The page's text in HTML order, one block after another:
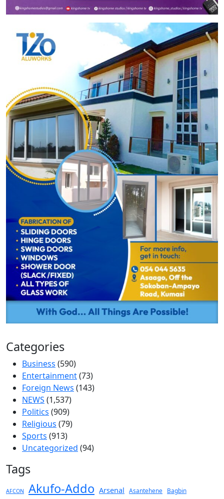
Categories
Business (590)
Entertainment(73)
Foreign News (143)
NEWS (1,537)
Politics (909)
Religious (79)
Sports (913)
Uncategorized (94)
Tags
AFCON Akufo-Addo Arsenal Asantehene Bagbin